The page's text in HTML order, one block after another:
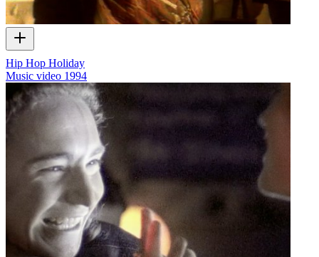
Hip Hop Holiday
Music video 1994